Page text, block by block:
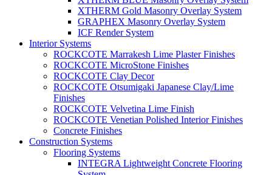
XTHERM Gold Masonry Overlay System
GRAPHEX Masonry Overlay System
ICF Render System
Interior Systems
ROCKCOTE Marrakesh Lime Plaster Finishes
ROCKCOTE MicroStone Finishes
ROCKCOTE Clay Decor
ROCKCOTE Otsumigaki Japanese Clay/Lime
Finishes
ROCKCOTE Velvetina Lime Finish
ROCKCOTE Venetian Polished Interior Finishes
Concrete Finishes
Construction Systems
Flooring Systems
INTEGRA Lightweight Concrete Flooring